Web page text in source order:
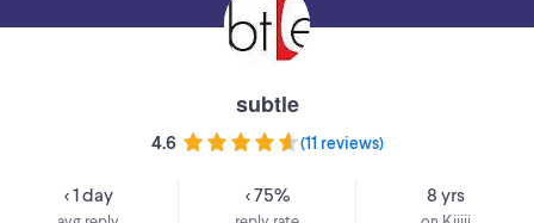
subtle
4.6 (11 reviews)
< 1 day < 75% 8 yrs